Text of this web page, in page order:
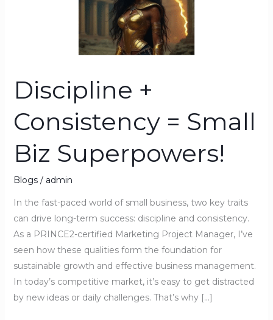
Discipline +
Consistency = Small
Biz Superpowers!
Blogs/ admin
In the fast-paced world of small business, two key traits
can drive long-term success: discipline and consistency.
As a PRINCE2-certified Marketing Project Manager, I’ve
seen how these qualities form the foundation for
sustainable growth and effective business management.
In today’s competitive market, it’s easy to get distracted
by new ideas or daily challenges. That’s why […]